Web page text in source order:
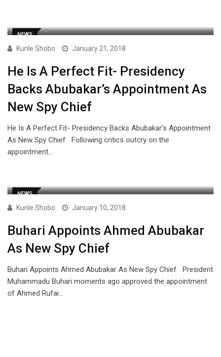
NEWS
Kunle Shobo January 21, 2018
He Is A Perfect Fit- Presidency
Backs Abubakar’s Appointment As
New Spy Chief
He Is A Perfect Fit- Presidency Backs Abubakar’s Appointment
As New Spy Chief Following critics outcry on the
appointment…
NEWS
Kunle Shobo January 10, 2018
Buhari Appoints Ahmed Abubakar
As New Spy Chief
Buhari Appoints Ahmed Abubakar As New Spy Chief President
Muhammadu Buhari moments ago approved the appointment
of Ahmed Rufai…